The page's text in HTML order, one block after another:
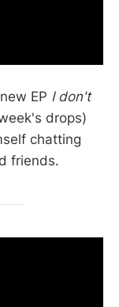
EP I don't
drops)
chatting
friends.